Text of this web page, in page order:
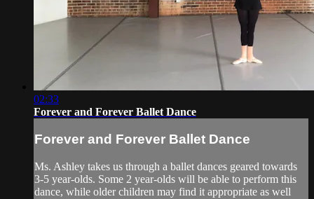
02:33
Forever and Forever Ballet Dance
Forever and Forever Ballet Dance
Ms. Ashley takes us through a ballet dances geared towards
3-5 year-olds. Some 2 year-olds will be able to perform this
dance, while older children may find it appropriate as well